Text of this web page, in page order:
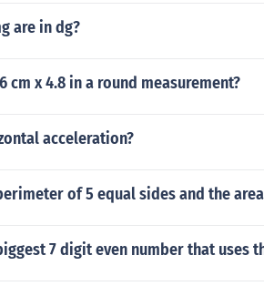
are in dg?
cm x 4.8 in a round measurement?
acceleration?
of 5 equal sides and the area
7 digit even number that uses